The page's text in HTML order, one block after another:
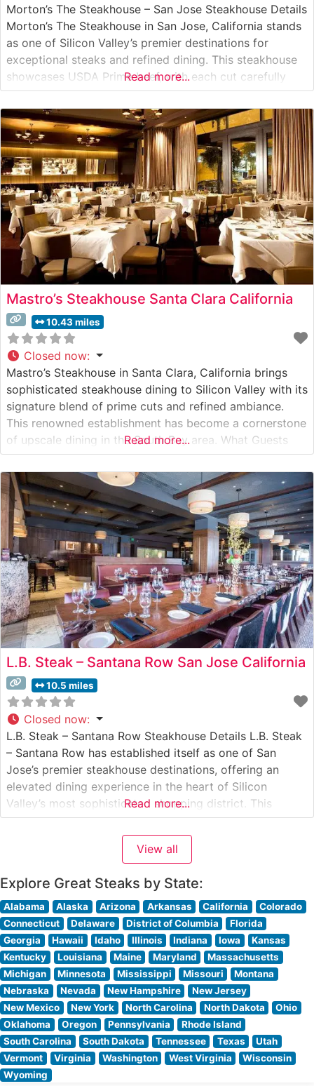
Morton’s The Steakhouse – San Jose Steakhouse Details
Morton’s The Steakhouse in San Jose, California stands
as one of Silicon Valley’s premier destinations for
exceptional steaks and refined dining. This steakhouse
showcases USDA Prime beef, with each cut carefully
selected and prepared to exacting standards. The
restaurant’s signature offerings include their center-cut
filet mignon, New York strip, and impressive 24-ounce
Read more...
Mastro’s Steakhouse Santa Clara California
10.43 miles
Closed now:
Mastro’s Steakhouse in Santa Clara, California brings
sophisticated steakhouse dining to Silicon Valley with its
signature blend of prime cuts and refined ambiance.
This renowned establishment has become a cornerstone
of upscale dining in the South Bay area. What Guests
Say About the Menu and Selections What People Say
About the Atmosphere People who visit this steakhouse
frequently praise its
Read more...
L.B. Steak – Santana Row San Jose California
10.5 miles
Closed now:
L.B. Steak – Santana Row Steakhouse Details L.B. Steak
– Santana Row has established itself as one of San
Jose’s premier steakhouse destinations, offering an
elevated dining experience in the heart of Silicon
Valley’s most sophisticated shopping district. This
modern American steakhouse combines classic
steakhouse traditions with contemporary California flair.
The restaurant showcases premium hand-cut steaks
Read more...
View all
Explore Great Steaks by State:
Alabama Alaska Arizona Arkansas California
Colorado
Connecticut
Delaware District of Columbia
Florida
Georgia
Hawaii Idaho Illinois Indiana Iowa
Kansas
Kentucky
Louisiana Maine Maryland
Massachusetts
Michigan
Minnesota Mississippi Missouri
Montana
Nebraska
Nevada New Hampshire
New Jersey
New Mexico
New York North Carolina North Dakota
Ohio
Oklahoma
Oregon Pennsylvania
Rhode Island
South Carolina
South Dakota Tennessee Texas
Utah
Vermont
Virginia Washington West Virginia
Wisconsin
Wyoming